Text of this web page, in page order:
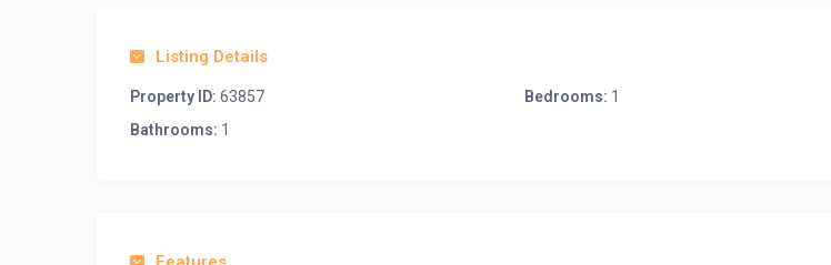
Listing Details
Property ID: 63857 Bedrooms: 1
Bathrooms: 1